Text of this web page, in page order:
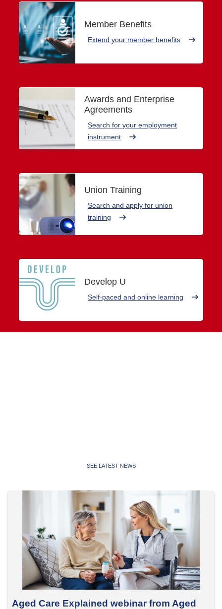
Member Benefits
Extend your member benefits
Awards and Enterprise
Agreements
Search for your employment
instrument
Union Training
Search and apply for union
training
Develop U
Self-paced and online learning
SEE LATEST NEWS
Aged Care Explained webinar from Aged